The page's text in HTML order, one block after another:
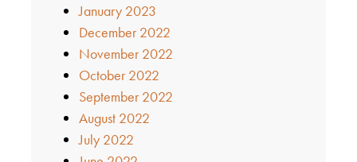
January 2023
December 2022
November 2022
October 2022
September 2022
August 2022
July 2022